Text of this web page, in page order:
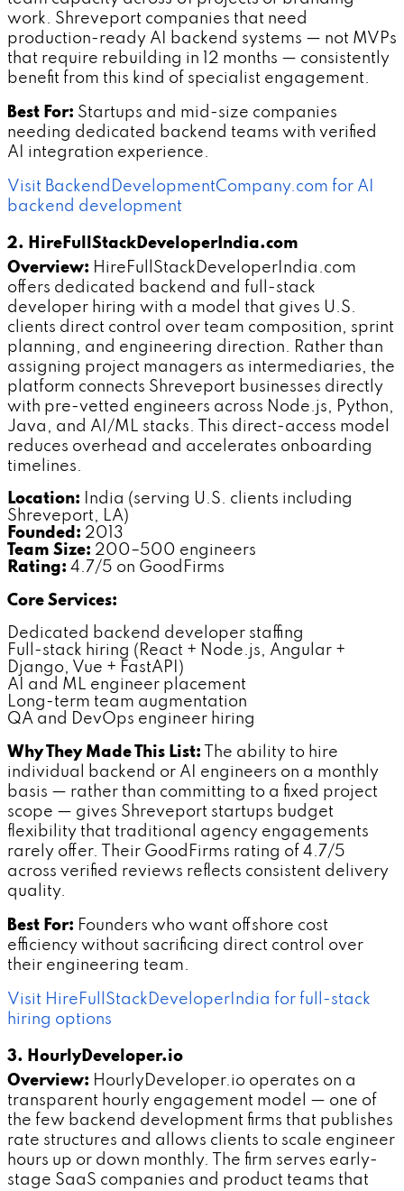
work. Shreveport companies that need
production-ready AI backend systems — not MVPs
that require rebuilding in 12 months — consistently
benefit from this kind of specialist engagement.
Best For: Startups and mid-size companies
needing dedicated backend teams with verified
AI integration experience.
Visit BackendDevelopmentCompany.com for AI
backend development
2. HireFullStackDeveloperIndia.com
Overview: HireFullStackDeveloperIndia.com
offers dedicated backend and full-stack
developer hiring with a model that gives U.S.
clients direct control over team composition, sprint
planning, and engineering direction. Rather than
assigning project managers as intermediaries, the
platform connects Shreveport businesses directly
with pre-vetted engineers across Node.js, Python,
Java, and AI/ML stacks. This direct-access model
reduces overhead and accelerates onboarding
timelines.
Location: India (serving U.S. clients including
Shreveport, LA)
Founded: 2013
Team Size: 200–500 engineers
Rating: 4.7/5 on GoodFirms
Core Services:
Dedicated backend developer staffing
Full-stack hiring (React + Node.js, Angular +
Django, Vue + FastAPI)
AI and ML engineer placement
Long-term team augmentation
QA and DevOps engineer hiring
Why They Made This List: The ability to hire
individual backend or AI engineers on a monthly
basis — rather than committing to a fixed project
scope — gives Shreveport startups budget
flexibility that traditional agency engagements
rarely offer. Their GoodFirms rating of 4.7/5
across verified reviews reflects consistent delivery
quality.
Best For: Founders who want offshore cost
efficiency without sacrificing direct control over
their engineering team.
Visit HireFullStackDeveloperIndia for full-stack
hiring options
3. HourlyDeveloper.io
Overview: HourlyDeveloper.io operates on a
transparent hourly engagement model — one of
the few backend development firms that publishes
rate structures and allows clients to scale engineer
hours up or down monthly. The firm serves early-
stage SaaS companies and product teams that